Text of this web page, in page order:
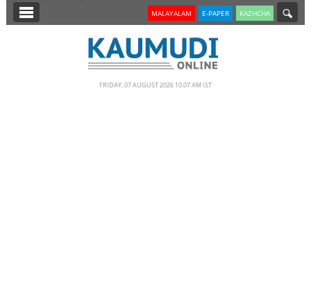
SECTIONS MALAYALAM E-PAPER KAZHCHA
FRIDAY, 07 AUGUST 2026 10.07 AM IST